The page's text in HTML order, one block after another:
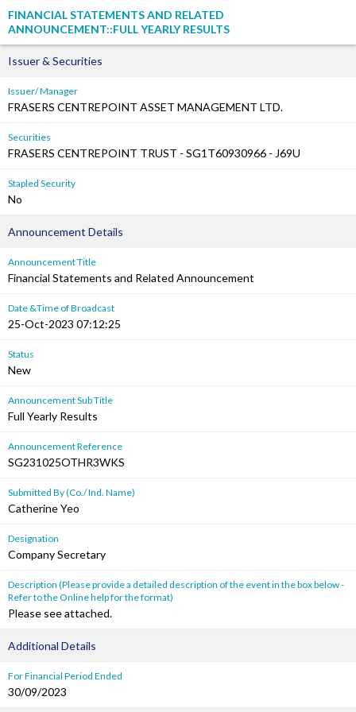
FINANCIAL STATEMENTS AND RELATED
ANNOUNCEMENT::FULL YEARLY RESULTS
Issuer & Securities
Issuer/ Manager
FRASERS CENTREPOINT ASSET MANAGEMENT LTD.
Securities
FRASERS CENTREPOINT TRUST - SG1T60930966 - J69U
Stapled Security
No
Announcement Details
Announcement Title
Financial Statements and Related Announcement
Date &Time of Broadcast
25-Oct-2023 07:12:25
Status
New
Announcement Sub Title
Full Yearly Results
Announcement Reference
SG231025OTHR3WKS
Submitted By (Co./ Ind. Name)
Catherine Yeo
Designation
Company Secretary
Description (Please provide a detailed description of the event in the box below -
Refer to the Online help for the format)
Please see attached.
Additional Details
For Financial Period Ended
30/09/2023